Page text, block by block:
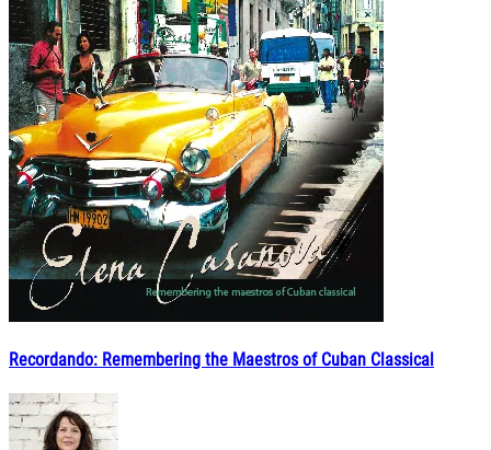
Recordando: Remembering the Maestros of Cuban Classical